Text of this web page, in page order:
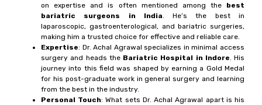
on expertise and is often mentioned among the best
bariatric surgeons in India . He’s the best in
laparoscopic, gastroenterological, and bariatric surgeries,
making him a trusted choice for effective and reliable care.
Expertise: Dr. Achal Agrawal specializes in minimal access
surgery and heads the Bariatric Hospital in Indore . His
journey into this field was shaped by earning a Gold Medal
for his post-graduate work in general surgery and learning
from the best in the industry.
Personal Touch: What sets Dr. Achal Agrawal apart is his